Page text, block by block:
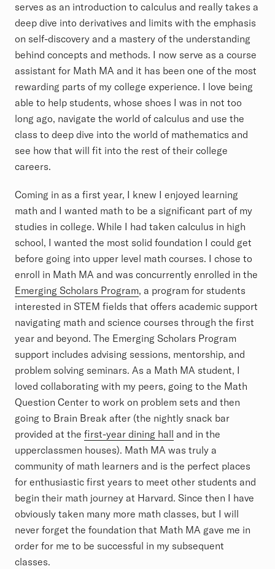
serves as an introduction to calculus and really takes a
deep dive into derivatives and limits with the emphasis
on self-discovery and a mastery of the understanding
behind concepts and methods. I now serve as a course
assistant for Math MA and it has been one of the most
rewarding parts of my college experience. I love being
able to help students, whose shoes I was in not too
long ago, navigate the world of calculus and use the
class to deep dive into the world of mathematics and
see how that will fit into the rest of their college
careers.
Coming in as a first year, I knew I enjoyed learning
math and I wanted math to be a significant part of my
studies in college. While I had taken calculus in high
school, I wanted the most solid foundation I could get
before going into upper level math courses. I chose to
enroll in Math MA and was concurrently enrolled in the
Emerging Scholars Program, a program for students
interested in STEM fields that offers academic support
navigating math and science courses through the first
year and beyond. The Emerging Scholars Program
support includes advising sessions, mentorship, and
problem solving seminars. As a Math MA student, I
loved collaborating with my peers, going to the Math
Question Center to work on problem sets and then
going to Brain Break after (the nightly snack bar
provided at the first-year dining hall and in the
upperclassmen houses). Math MA was truly a
community of math learners and is the perfect places
for enthusiastic first years to meet other students and
begin their math journey at Harvard. Since then I have
obviously taken many more math classes, but I will
never forget the foundation that Math MA gave me in
order for me to be successful in my subsequent
classes.